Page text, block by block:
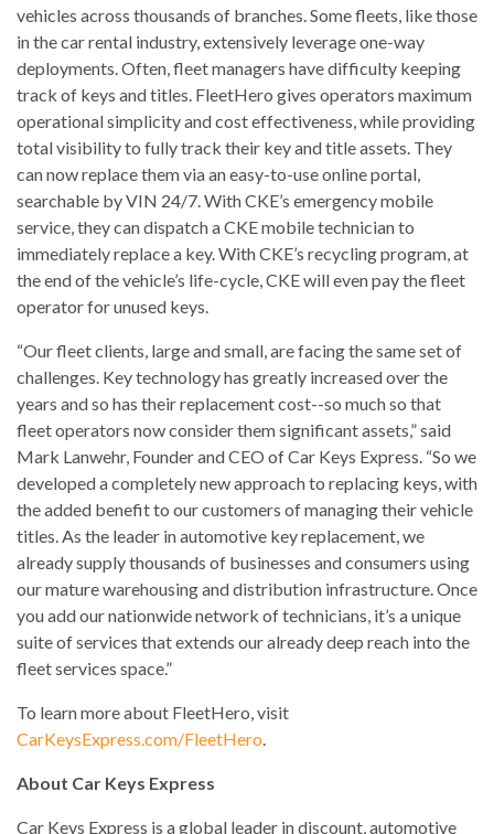
vehicles across thousands of branches. Some fleets, like those
in the car rental industry, extensively leverage one-way
deployments. Often, fleet managers have difficulty keeping
track of keys and titles. FleetHero gives operators maximum
operational simplicity and cost effectiveness, while providing
total visibility to fully track their key and title assets. They
can now replace them via an easy-to-use online portal,
searchable by VIN 24/7. With CKE’s emergency mobile
service, they can dispatch a CKE mobile technician to
immediately replace a key. With CKE’s recycling program, at
the end of the vehicle’s life-cycle, CKE will even pay the fleet
operator for unused keys.
“Our fleet clients, large and small, are facing the same set of
challenges. Key technology has greatly increased over the
years and so has their replacement cost--so much so that
fleet operators now consider them significant assets,” said
Mark Lanwehr, Founder and CEO of Car Keys Express. “So we
developed a completely new approach to replacing keys, with
the added benefit to our customers of managing their vehicle
titles. As the leader in automotive key replacement, we
already supply thousands of businesses and consumers using
our mature warehousing and distribution infrastructure. Once
you add our nationwide network of technicians, it’s a unique
suite of services that extends our already deep reach into the
fleet services space.”
To learn more about FleetHero, visit
CarKeysExpress.com/FleetHero.
About Car Keys Express
Car Keys Express is a global leader in discount, automotive